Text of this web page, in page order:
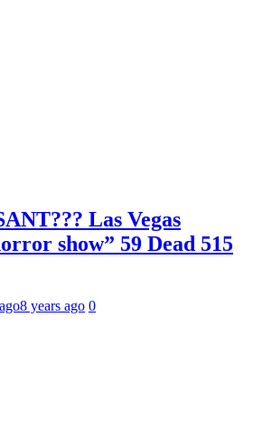
Las Vegas
show” 59 Dead 515
8 years ago 0